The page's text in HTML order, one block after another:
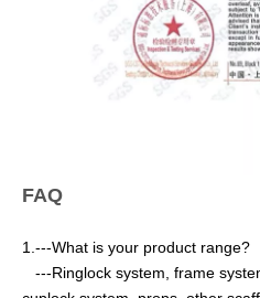
FAQ
1.---What is your product range?
---Ringlock system, frame